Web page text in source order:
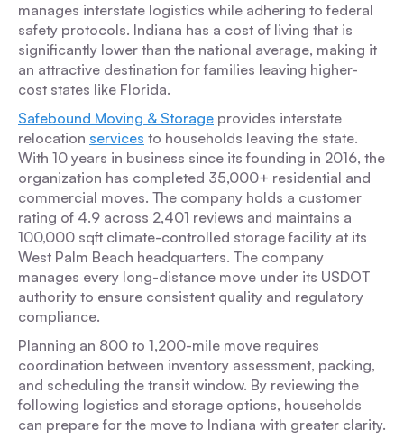
manages interstate logistics while adhering to federal
safety protocols. Indiana has a cost of living that is
significantly lower than the national average, making it
an attractive destination for families leaving higher-
cost states like Florida.
Safebound Moving & Storage provides interstate
relocation services to households leaving the state.
With 10 years in business since its founding in 2016, the
organization has completed 35,000+ residential and
commercial moves. The company holds a customer
rating of 4.9 across 2,401 reviews and maintains a
100,000 sqft climate-controlled storage facility at its
West Palm Beach headquarters. The company
manages every long-distance move under its USDOT
authority to ensure consistent quality and regulatory
compliance.
Planning an 800 to 1,200-mile move requires
coordination between inventory assessment, packing,
and scheduling the transit window. By reviewing the
following logistics and storage options, households
can prepare for the move to Indiana with greater clarity.